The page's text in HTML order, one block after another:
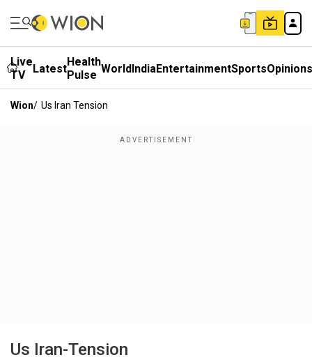
Live
TV
LatestHealth
Pulse WorldIndiaEntertainmentSportsOpinions
Wion/ Us Iran Tension
Us Iran-Tension